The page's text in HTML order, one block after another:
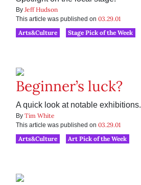
By Jeff Hudson
This article was published on 03.29.01
Arts&Culture
Stage Pick of the Week
Beginner’s luck?
A quick look at notable exhibitions.
By Tim White
This article was published on 03.29.01
Arts&Culture
Art Pick of the Week